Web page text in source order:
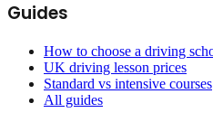
Guides
How to choose a driving
UK driving lesson prices
Standard vs intensive courses
All guides